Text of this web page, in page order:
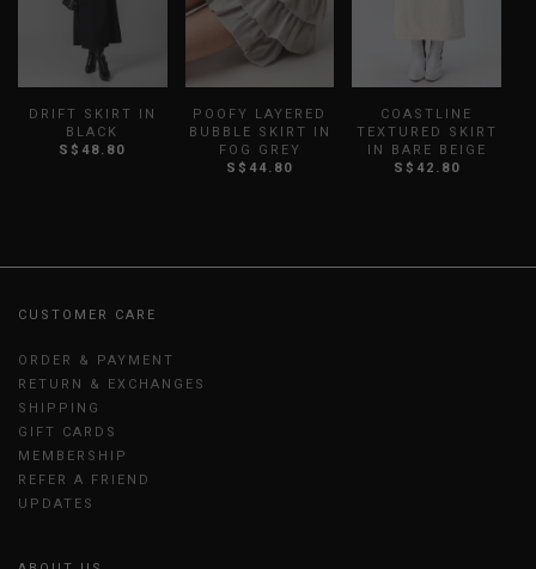
DRIFT SKIRT IN
BLACK
S$48.80
POOFY LAYERED
BUBBLE SKIRT IN
FOG GREY
S$44.80
COASTLINE
TEXTURED SKIRT
IN BARE BEIGE
S$42.80
CUSTOMER CARE
ORDER & PAYMENT
RETURN & EXCHANGES
SHIPPING
GIFT CARDS
MEMBERSHIP
REFER A FRIEND
UPDATES